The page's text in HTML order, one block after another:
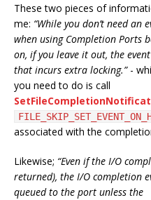
These two pieces of
me: “While you don’t need
when using Completion Ports
on, if you leave it out, the
that incurs extra locking.”-
you need to do is call
associated with the
Likewise; “Even if the I/O
returned), the I/O completion
queued to the port unless the